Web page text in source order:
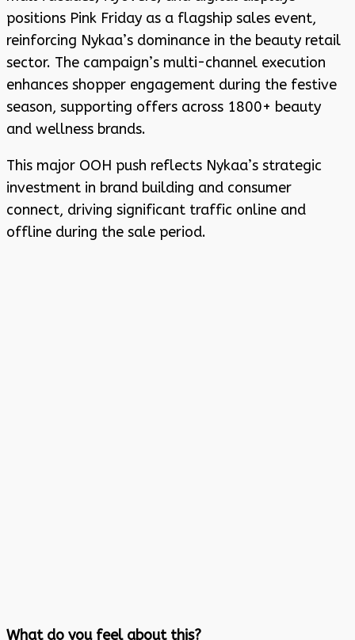
positions Pink Friday as a flagship sales event,
reinforcing Nykaa’s dominance in the beauty retail
sector. The campaign’s multi-channel execution
enhances shopper engagement during the festive
season, supporting offers across 1800+ beauty
and wellness brands.
This major OOH push reflects Nykaa’s strategic
investment in brand building and consumer
connect, driving significant traffic online and
offline during the sale period.
What do you feel about this?